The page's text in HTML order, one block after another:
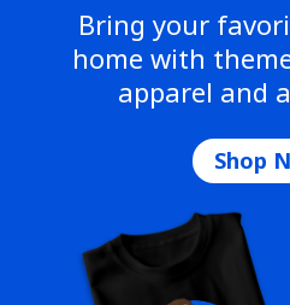
Bring your
home with
apparel and
Shop